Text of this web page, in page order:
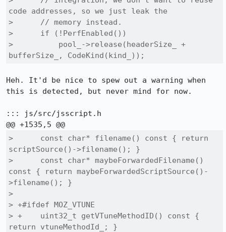
code addresses, so we just leak the
>      // memory instead.
>      if (!PerfEnabled())
>          pool_->release(headerSize_ +
bufferSize_, CodeKind(kind_));
Heh. It'd be nice to spew out a warning when
this is detected, but never mind for now.
::: js/src/jsscript.h
>      const char* filename() const { return
scriptSource()->filename(); }
>      const char* maybeForwardedFilename()
const { return maybeForwardedScriptSource()-
>filename(); }
>
> +#ifdef MOZ_VTUNE
> +    uint32_t getVTuneMethodID() const {
return vtuneMethodId_; }